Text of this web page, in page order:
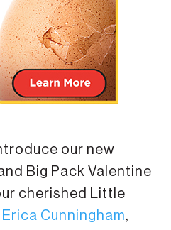
our new
Big Pack Valentine
cherished Little
Erica Cunningham,